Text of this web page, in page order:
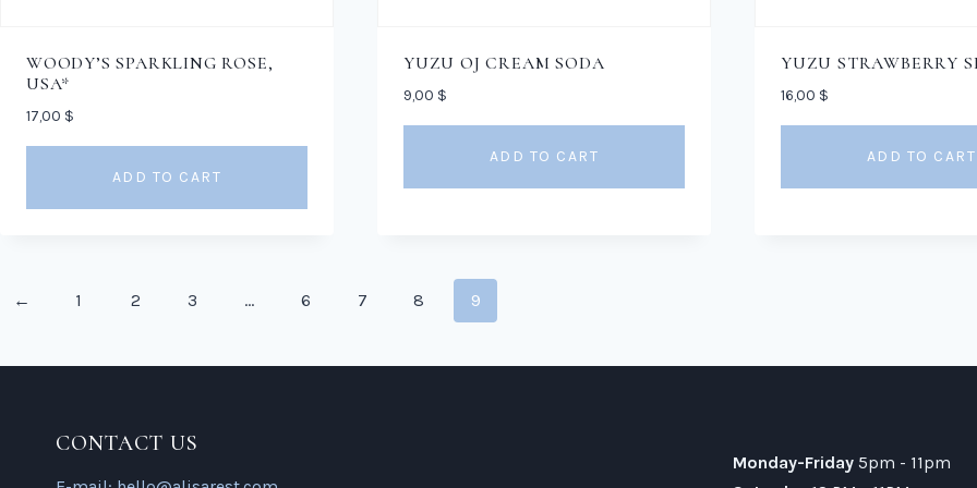
WOODY’S SPARKLING ROSE,
USA*
17,00 $
ADD TO CART
YUZU OJ CREAM SODA
9,00 $
ADD TO CART
YUZU STRAWBERRY
16,00 $
ADD TO CART
← 1 2 3 … 6 7 8 9
CONTACT US
Monday-Friday 5pm - 11pm